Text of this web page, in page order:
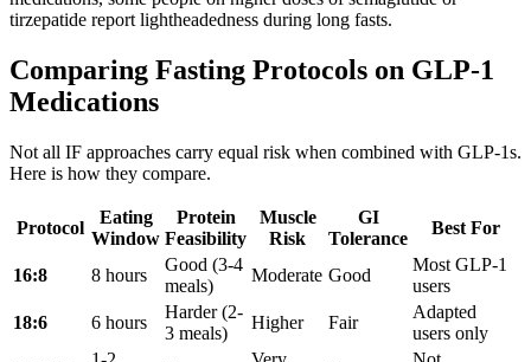
tirzepatide report lightheadedness during long fasts.
Comparing Fasting Protocols on GLP-1
Medications
Not all IF approaches carry equal risk when combined with GLP-1s.
Here is how they compare.
Protocol
Eating
Window
Protein
Feasibility
Muscle
Risk
GI
Tolerance
Best For
16:8 8 hours
Good (3-4
meals)
Moderate Good
Most GLP-1
users
18:6
6 hours
Harder (2-
3 meals)
Higher Fair
Adapted
users only